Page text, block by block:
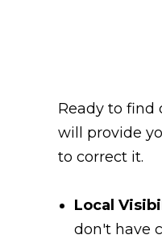
Ready to find
will provide
to correct it.
Local
don't have